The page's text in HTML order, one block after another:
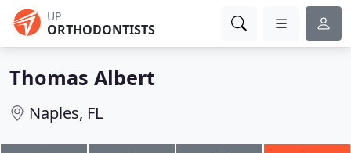
UP
ORTHODONTISTS
Thomas Albert
Naples, FL